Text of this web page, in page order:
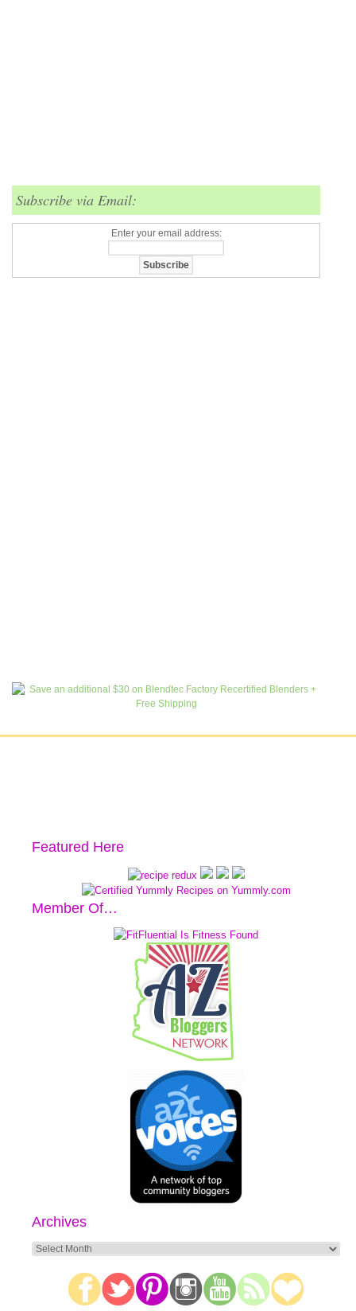
Subscribe via Email:
Enter your email address:
Featured Here
Member Of…
Archives
Archives